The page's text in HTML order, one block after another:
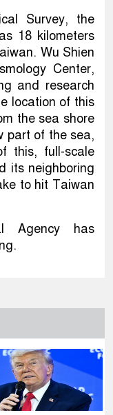
Survey, the
18 kilometers
Wu Shien
Center,
and research
location of this
the sea shore
part of the sea,
this, full-scale
its neighboring
to hit Taiwan
Agency has